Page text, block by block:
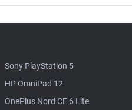
Sony PlayStation 5
HP OmniPad 12
OnePlus Nord CE 6 Lite